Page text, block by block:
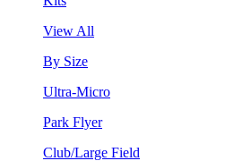
View All
By Size
Ultra-Micro
Park Flyer
Club/Large Field